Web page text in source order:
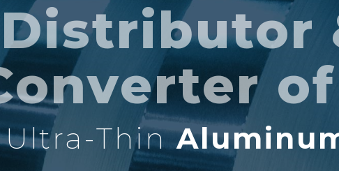
of
Ultra-Thin